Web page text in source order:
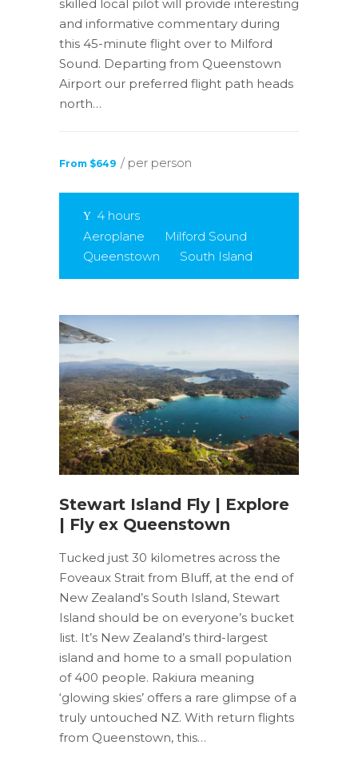
skilled local pilot will provide interesting
and informative commentary during
this 45-minute flight over to Milford
Sound. Departing from Queenstown
Airport our preferred flight path heads
north…
From $649 / per person
4 hours
Aeroplane
Milford Sound
Queenstown
South Island
Stewart Island Fly | Explore
| Fly ex Queenstown
Tucked just 30 kilometres across the
Foveaux Strait from Bluff, at the end of
New Zealand’s South Island, Stewart
Island should be on everyone’s bucket
list. It’s New Zealand’s third-largest
island and home to a small population
of 400 people. Rakiura meaning
‘glowing skies’ offers a rare glimpse of a
truly untouched NZ. With return flights
from Queenstown, this…